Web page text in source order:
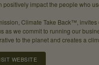
positively impact the people who
Climate Take Back™, invites
as we commit to running our
to the planet and creates a
WEBSITE